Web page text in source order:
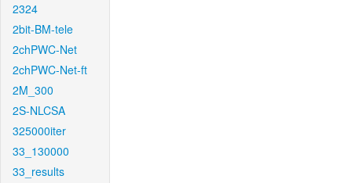
2324
2bit-BM-tele
2chPWC-Net
2chPWC-Net-ft
2M_300
2S-NLCSA
325000iter
33_130000
33_results